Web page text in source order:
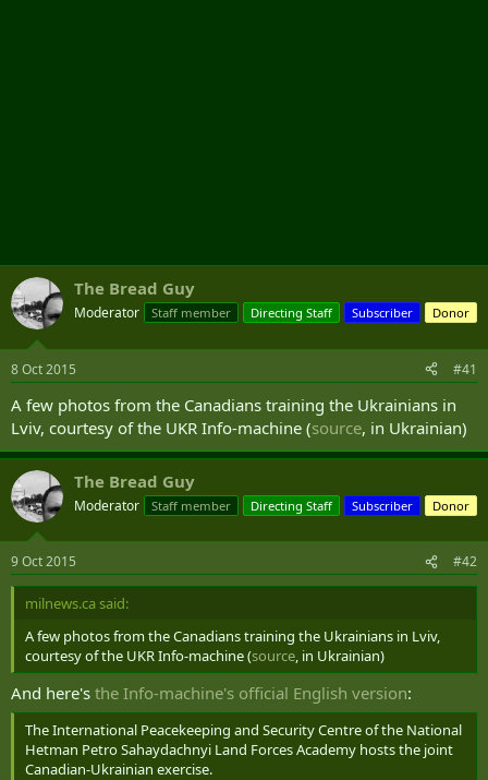
The Bread Guy
Moderator Staff member Directing Staff Subscriber Donor
8 Oct 2015 #41
A few photos from the Canadians training the Ukrainians in
Lviv, courtesy of the UKR Info-machine (source, in Ukrainian)
The Bread Guy
Moderator Staff member Directing Staff Subscriber Donor
9 Oct 2015 #42
milnews.ca said:
A few photos from the Canadians training the Ukrainians in Lviv,
courtesy of the UKR Info-machine (source, in Ukrainian)
And here's the Info-machine's official English version:
The International Peacekeeping and Security Centre of the National
Hetman Petro Sahaydachnyi Land Forces Academy hosts the joint
Canadian-Ukrainian exercise.